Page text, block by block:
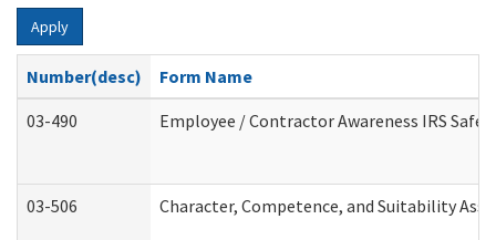
Apply
Number(desc)
Form Name
03-490
Employee / Contractor Awareness IRS
03-506 Character, Competence, and Suitability